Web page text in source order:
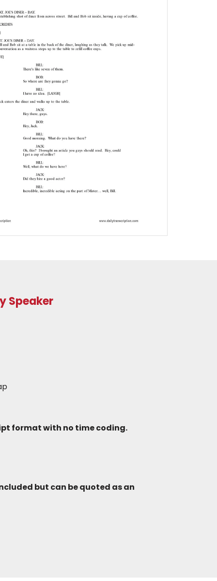
Speaker
format with no time coding.
but can be quoted as an